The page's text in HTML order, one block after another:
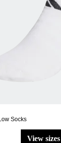
Socks
view sizes